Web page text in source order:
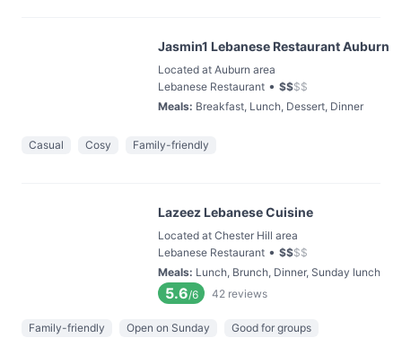
Jasmin1 Lebanese Restaurant Auburn
Located at Auburn area
Lebanese Restaurant • $$$$
Meals: Breakfast, Lunch, Dessert, Dinner
Casual Cosy Family-friendly
Lazeez Lebanese Cuisine
Located at Chester Hill area
Lebanese Restaurant • $$$$
Meals: Lunch, Brunch, Dinner, Sunday lunch
5.6/6 42 reviews
Family-friendly Open on Sunday Good for groups